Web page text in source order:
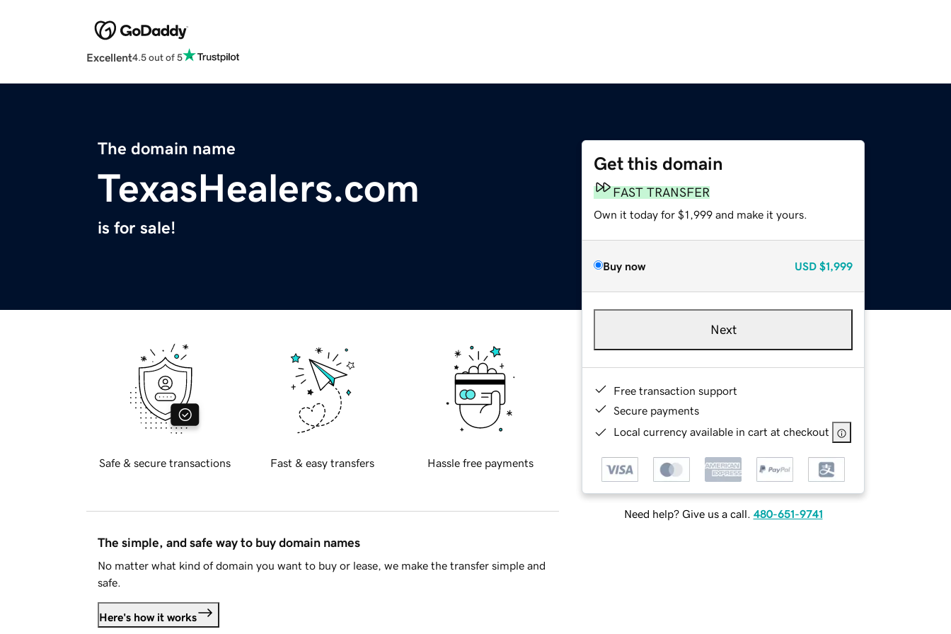
Excellent4.5 out of 5
The domain name
TexasHealers.com
is for sale!
Get this domain
FAST TRANSFER
Own it today for $1,999 and make it yours.
Buy now USD $1,999
Next
Free transaction support
Secure payments
Local currency available in cart at checkout
Need help? Give us a call. 480-651-9741
Safe & secure transactions Fast & easy transfers Hassle free payments
The simple, and safe way to buy domain names
No matter what kind of domain you want to buy or lease, we make the transfer simple and
safe.
Here's how it works